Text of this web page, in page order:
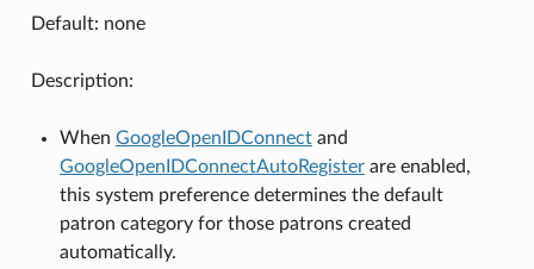
Default: none
Description:
When GoogleOpenIDConnectand
GoogleOpenIDConnectAutoRegisterare enabled,
this system preference determines the default
patron category for those patrons created
automatically.